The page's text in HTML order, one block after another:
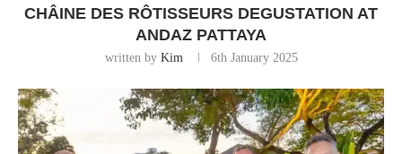
CHÂINE DES RÔTISSEURS DEGUSTATION AT
ANDAZ PATTAYA
written by Kim 6th January 2025